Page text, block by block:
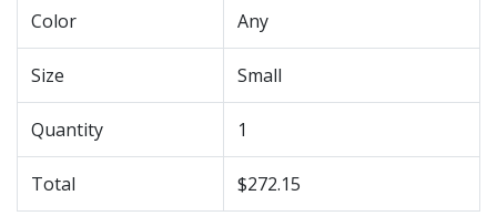
Color Any
Size Small
Quantity 1
Total $272.15